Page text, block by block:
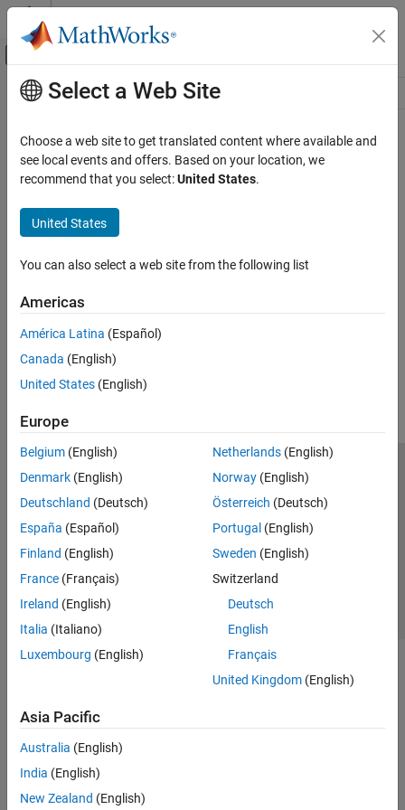
Skip to content
Off-Canvas Navigation Menu Toggle
Resource
Main Content
Select a Web Site
Choose a web site to get translated content where available and
see local events and offers. Based on your location, we
recommend that you select:United States.
United States
You can also select a web site from the following list
Americas
América Latina (Español)
Canada (English)
United States (English)
Europe
Belgium (English)
Denmark (English)
Deutschland (Deutsch)
España (Español)
Finland (English)
France (Français)
Ireland (English)
Italia (Italiano)
Luxembourg (English)
Netherlands(English)
Norway(English)
Österreich (Deutsch)
Portugal (English)
Sweden (English)
Switzerland
Deutsch
English
Français
United Kingdom(English)
Asia Pacific
Australia (English)
India (English)
New Zealand (English)
Trust Center Trademarks Privacy Policy
Preventing Piracy
Application Status
© 1994-2026 The MathWorks, Inc.